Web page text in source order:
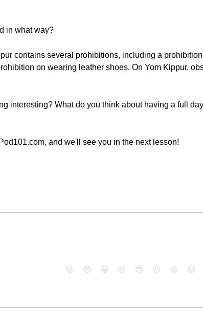
in what way?
contains several prohibitions, including a
on wearing leather shoes. On Yom Kippur,
interesting? What do you think about having a full
and we'll see you in the next lesson!
😄 😳 😁 😒 😎 😠 😆 😅